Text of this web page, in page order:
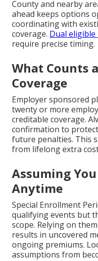
County and nearby
ahead keeps options
coordinating with
coverage. Dual
require precise timing.
What Counts
Coverage
Employer sponsored
twenty or more
creditable coverage.
confirmation to
future penalties. This
from lifelong extra
Assuming
Anytime
Special Enrollment
qualifying events but
scope. Relying on
results in uncovered
ongoing premiums.
assumptions from